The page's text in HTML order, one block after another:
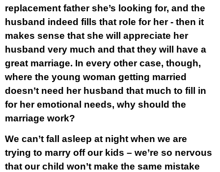
replacement father she’s looking for, and the
husband indeed fills that role for her - then it
makes sense that she will appreciate her
husband very much and that they will have a
great marriage. In every other case, though,
where the young woman getting married
doesn’t need her husband that much to fill in
for her emotional needs, why should the
marriage work?
We can’t fall asleep at night when we are
trying to marry off our kids – we’re so nervous
that our child won’t make the same mistake